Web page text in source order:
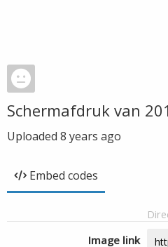
Schermafdruk van
Uploaded 8 years ago
Embed codes
Image link